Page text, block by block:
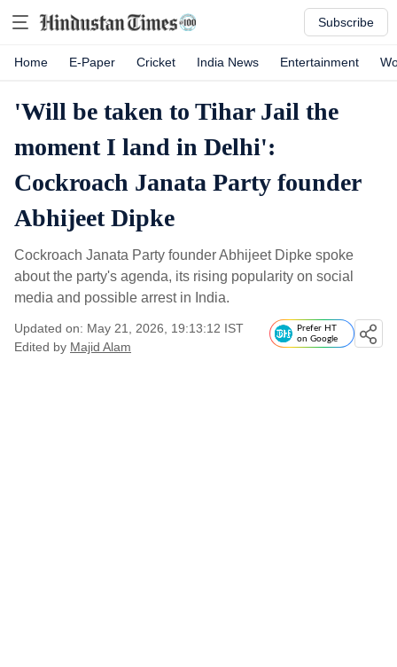
Subscribe
Home E-Paper Cricket India News Entertainment
'Will be taken to Tihar Jail the
moment I land in Delhi':
Cockroach Janata Party founder
Abhijeet Dipke
Cockroach Janata Party founder Abhijeet Dipke spoke
about the party's agenda, its rising popularity on social
media and possible arrest in India.
Updated on: May 21, 2026, 19:13:12 IST
Edited by Majid Alam
Prefer HT
on Google